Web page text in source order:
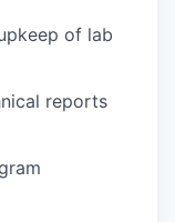
of lab
reports